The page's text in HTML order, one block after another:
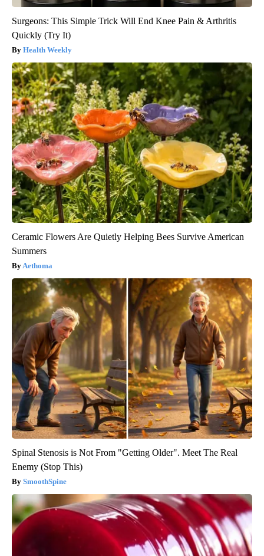
Surgeons: This Simple Trick Will End Knee Pain & Arthritis
Quickly (Try It)
Health Weekly
Ceramic Flowers Are Quietly Helping Bees Survive American
Summers
Aethoma
Spinal Stenosis is Not From "Getting Older". Meet The Real
Enemy (Stop This)
SmoothSpine